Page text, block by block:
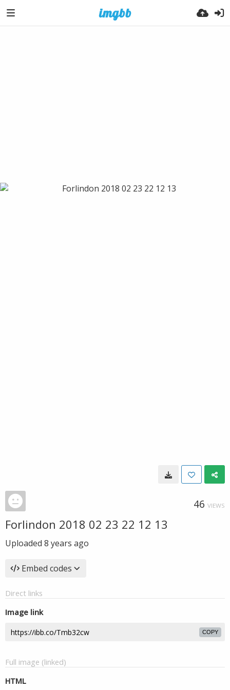
46 VIEWS
Forlindon 2018 02 23 22 12 13
Uploaded 8 years ago
Embed codes
Direct links
Image link
COPY
Full image (linked)
HTML